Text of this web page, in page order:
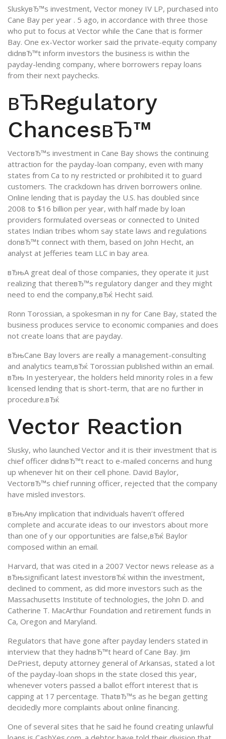
SluskyвЂ™s investment, Vector money IV LP, purchased into
Cane Bay per year . 5 ago, in accordance with three those
who put to focus at Vector while the Cane that is former
Bay. One ex-Vector worker said the private-equity company
didnвЂ™t inform investors the business is within the
payday-lending company, where borrowers repay loans
from their next paychecks.
вЂRegulatory
ChancesвЂ™
VectorвЂ™s investment in Cane Bay shows the continuing
attraction for the payday-loan company, even with many
states from Ca to ny restricted or prohibited it to guard
customers. The crackdown has driven borrowers online.
Online lending that is payday the U.S. has doubled since
2008 to $16 billion per year, with half made by loan
providers formulated overseas or connected to United
states Indian tribes whom say state laws and regulations
donвЂ™t connect with them, based on John Hecht, an
analyst at Jefferies team LLC in bay area.
вЂњA great deal of those companies, they operate it just
realizing that thereвЂ™s regulatory danger and they might
need to end the company,вЂќ Hecht said.
Ronn Torossian, a spokesman in ny for Cane Bay, stated the
business produces service to economic companies and does
not create loans that are payday.
вЂњCane Bay lovers are really a management-consulting
and analytics team,вЂќ Torossian published within an email.
вЂњ In yesteryear, the holders held minority roles in a few
licensed lending that is short-term, that are no further in
procedure.вЂќ
Vector Reaction
Slusky, who launched Vector and it is their investment that is
chief officer didnвЂ™t react to e-mailed concerns and hung
up whenever hit on their cell phone. David Baylor,
VectorвЂ™s chief running officer, rejected that the company
have misled investors.
вЂњAny implication that individuals haven’t offered
complete and accurate ideas to our investors about more
than one of y our opportunities are false,вЂќ Baylor
composed within an email.
Harvard, that was cited in a 2007 Vector news release as a
вЂњsignificant latest investorвЂќ within the investment,
declined to comment, as did more investors such as the
Massachusetts Institute of technologies, the John D. and
Catherine T. MacArthur Foundation and retirement funds in
Ca, Oregon and Maryland.
Regulators that have gone after payday lenders stated in
interview that they hadnвЂ™t heard of Cane Bay. Jim
DePriest, deputy attorney general of Arkansas, stated a lot
of the payday-loan shops in the state closed this year,
whenever voters passed a ballot effort interest that is
capping at 17 percentage. ThatвЂ™s as he began getting
decidedly more complaints about online financing.
One of several sites that he said he found creating unlawful